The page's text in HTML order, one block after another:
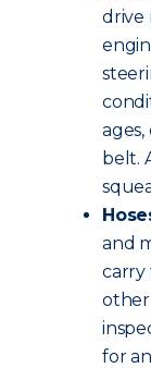
drive
belt.
and
carry
other
for